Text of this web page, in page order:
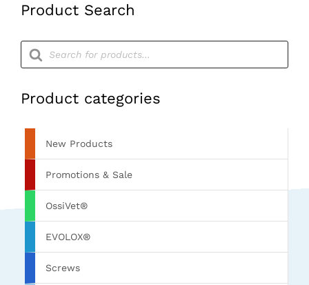
Product Search
Products
search
Product categories
New Products
Promotions & Sale
OssiVet®
EVOLOX®
Screws